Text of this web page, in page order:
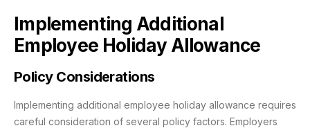
Implementing Additional
Employee Holiday Allowance
Policy Considerations
Implementing additional employee holiday allowance requires
careful consideration of several policy factors. Employers